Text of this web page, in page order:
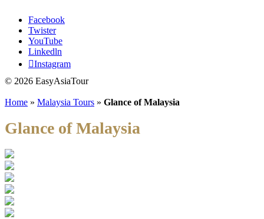
Facebook
Twister
YouTube
Linkedln
Instagram
© 2026 EasyAsiaTour
Home » Malaysia Tours » Glance of Malaysia
Glance of Malaysia